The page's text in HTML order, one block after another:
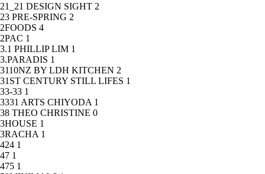
21_21 DESIGN SIGHT 2
23 PRE-SPRING 2
2FOODS 4
2PAC 1
3.1 PHILLIP LIM 1
3.PARADIS 1
3110NZ BY LDH KITCHEN 2
31ST CENTURY STILL LIFES 1
33-33 1
3331 ARTS CHIYODA 1
38 THEO CHRISTINE 0
3HOUSE 1
3RACHA 1
424 1
47 1
475 1